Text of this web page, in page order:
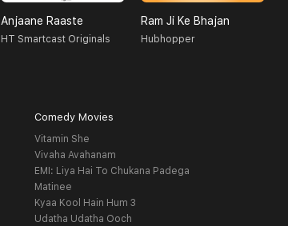
Anjaane Raaste
HT Smartcast Originals
Ram Ji Ke Bhajan
Hubhopper
Comedy Movies
Vitamin She
Vivaha Avahanam
EMI: Liya Hai To Chukana Padega
Matinee
Kyaa Kool Hain Hum 3
Udatha Udatha Ooch